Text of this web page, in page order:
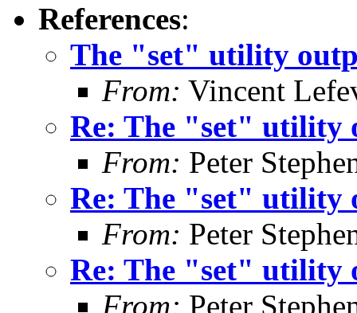
References:
The "set" utility
From: Vincent
Re: The "set" utility
From: Peter
Re: The "set" utility
From: Peter
Re: The "set" utility
From: Peter